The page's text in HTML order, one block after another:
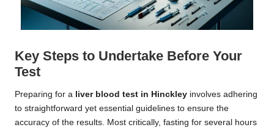
Key Steps to Undertake Before Your
Test
Preparing for a liver blood test in Hinckley involves adhering
to straightforward yet essential guidelines to ensure the
accuracy of the results. Most critically, fasting for several hours